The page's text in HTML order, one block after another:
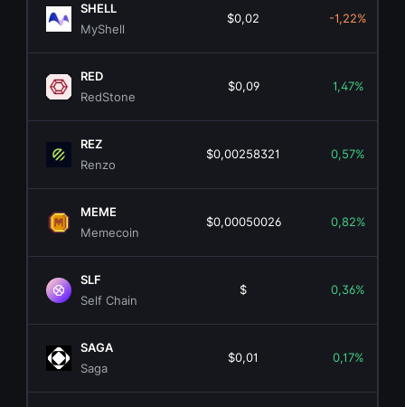
SHELL
MyShell
$0,02 -1,22%
RED
RedStone
$0,09 1,47%
REZ
Renzo
$0,00258321 0,57%
MEME
Memecoin
$0,00050026 0,82%
SLF
Self Chain
$ 0,36%
SAGA
Saga
$0,01 0,17%